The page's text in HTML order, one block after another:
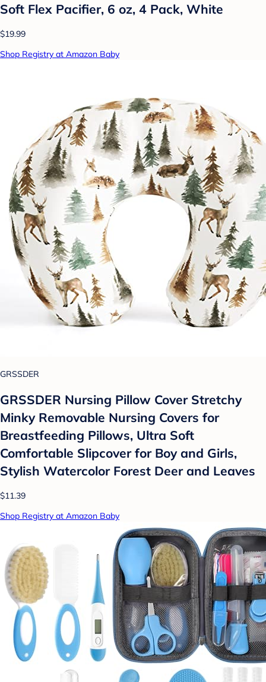
Soft Flex Pacifier, 6 oz, 4 Pack, White
$19.99
Shop Registry at Amazon Baby
GRSSDER
GRSSDER Nursing Pillow Cover Stretchy
Minky Removable Nursing Covers for
Breastfeeding Pillows, Ultra Soft
Comfortable Slipcover for Boy and Girls,
Stylish Watercolor Forest Deer and Leaves
$11.39
Shop Registry at Amazon Baby